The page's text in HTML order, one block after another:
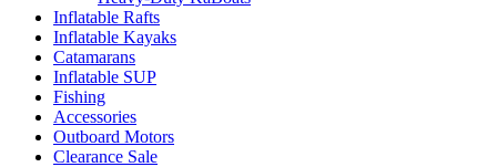
Inflatable Rafts
Inflatable Kayaks
Catamarans
Inflatable SUP
Fishing
Accessories
Outboard Motors
Clearance Sale